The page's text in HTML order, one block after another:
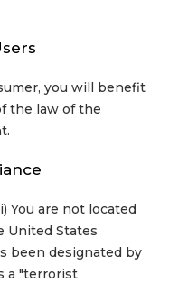
you will benefit
the law of the
You are not located
United States
been designated by
a "terrorist